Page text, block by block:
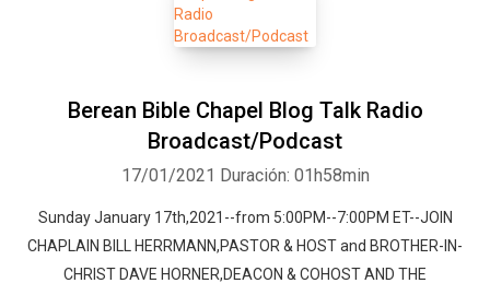
Berean Bible Chapel Blog Talk Radio
Broadcast/Podcast
17/01/2021 Duración: 01h58min
Sunday January 17th,2021--from 5:00PM--7:00PM ET--JOIN
CHAPLAIN BILL HERRMANN,PASTOR & HOST and BROTHER-IN-
CHRIST DAVE HORNER,DEACON & COHOST AND THE